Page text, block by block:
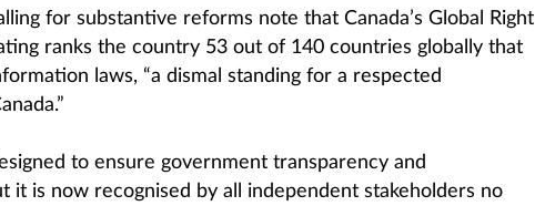
for substantive reforms note that Canada’s Global Right
ranks the country 53 out of 140 countries globally that
laws, “a dismal standing for a respected
to ensure government transparency and
it is now recognised by all independent stakeholders no